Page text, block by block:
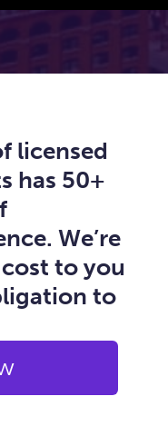
licensed
has 50+
We’re
to you
to